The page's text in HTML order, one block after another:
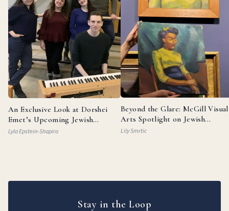
An Exclusive Look at Dorshei
Emet’s Upcoming Jewish
Broadway Review
Lyla Epstein-Shapiro
Beyond the Glare: McGill Visual
Arts Spotlight on Jewish
Painters
Lily Smrtic
Stay in the Loop